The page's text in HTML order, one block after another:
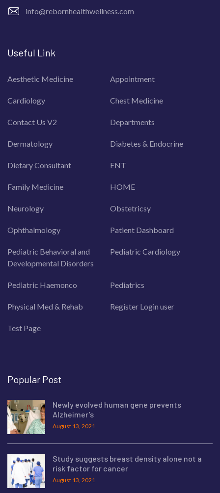
info@rebornhealthwellness.com
Useful Link
Aesthetic Medicine Appointment
Cardiology Chest Medicine
Contact Us V2 Departments
Dermatology Diabetes & Endocrine
Dietary Consultant ENT
Family Medicine HOME
Neurology Obstetricsy
Ophthalmology Patient Dashboard
Pediatric Behavioral and
Developmental Disorders
Pediatric Cardiology
Pediatric Haemonco Pediatrics
Physical Med & Rehab Register Login user
Test Page
Popular Post
Newly evolved human gene prevents
Alzheimer’s
August 13, 2021
Study suggests breast density alone not a
risk factor for cancer
August 13, 2021